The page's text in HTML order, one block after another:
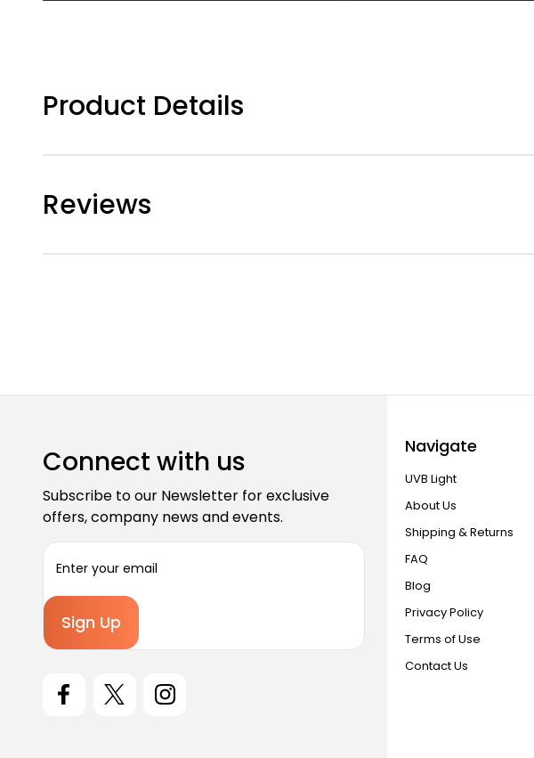
Product Details
Reviews
Connect with us
Subscribe to our Newsletter for exclusive
offers, company news and events.
i
A
Navigate
UVB Light
About Us
Shipping & Returns
FAQ
Blog
Privacy Policy
Terms of Use
Contact Us